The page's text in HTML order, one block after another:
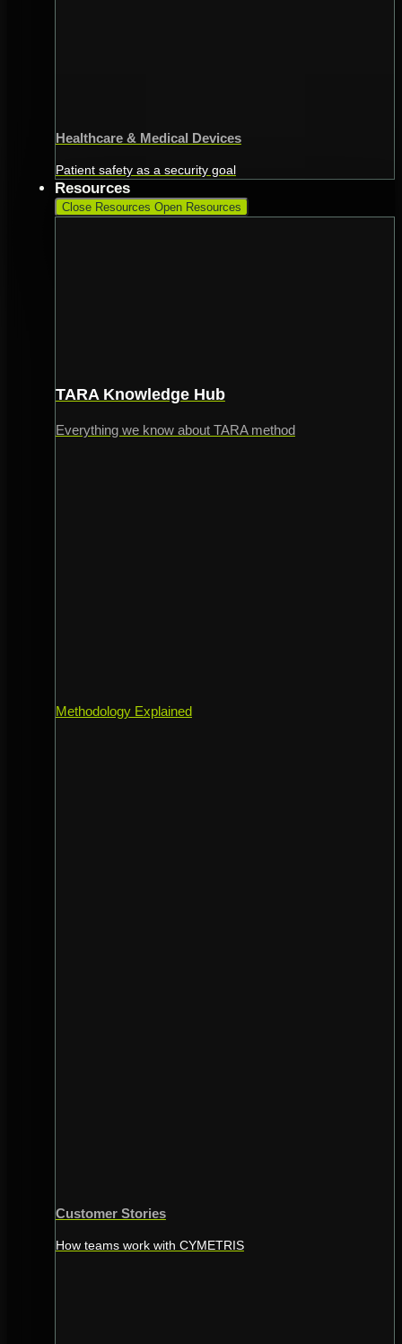
Healthcare & Medical Devices
Patient safety as a security goal
Resources
Close Resources Open Resources
TARA Knowledge Hub
Everything we know about TARA method
Methodology Explained
Customer Stories
How teams work with CYMETRIS